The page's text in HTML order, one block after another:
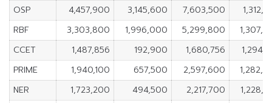
OSP
4,457,900 3,145,600 7,603,500
RBF
3,303,800 1,996,000 5,299,800
CCET
1,487,856 192,900 1,680,756
PRIME
1,940,100 657,500 2,597,600
NER
1,723,200 494,500 2,217,700